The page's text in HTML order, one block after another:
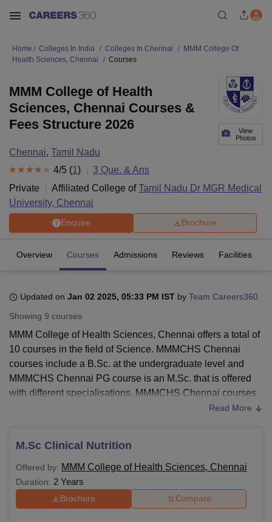
Bhopal
UniversityCalcutta UniversityGuru Gobind Singh Indraprastha
UPES Dehradun Amity University Noida Lovely Professional University
Agricultural University, Anand
of Fundamental Research, MumbaiIndian Agricultural Research
Vellore Institute of Technology, Vellore SRM Institute of
Centre, KolkataGuru Nanak Institute Of Hotel Management, Kolkata
ReviewsAmrita Vishwa Vidyapeetham Reviews
Home Colleges In India Colleges In Chennai
MMM College Of
Health Sciences, Chennai
Courses
View
Photos
MMM College of Health
Sciences, Chennai Courses &
Fees Structure 2026
Chennai, Tamil Nadu
4/5 (1 ) 3 Que. & Ans
Private
Affiliated College ofTamil Nadu Dr MGR Medical
University, Chennai
Enquire Brochure
Overview Courses Admissions Reviews Facilities
Updated on Jan 02 2025, 05:33 PM IST by Team Careers360
Showing 9 courses
MMM College of Health Sciences, Chennai offers a total of
10 courses in the field of Science. MMMCHS Chennai
courses include a B.Sc. at the undergraduate level and
MMMCHS Chennai PG course is an M.Sc. that is offered
with different specialisations. MMMCHS Chennai courses
sciences. The UG courses are offered for the duration of 4
years at MMMCHS Chennai.
Also See:
MMM College of Health Sciences Chennai Facilities
Read More
M.Sc Clinical Nutrition
Offered by: MMM College of Health Sciences, Chennai
Duration: 2 Years
Brochure Compare